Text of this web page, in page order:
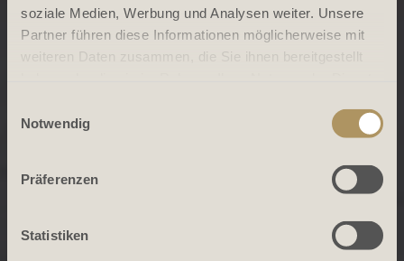
soziale Medien, Werbung und Analysen weiter. Unsere
Partner führen diese Informationen möglicherweise mit
weiteren Daten zusammen, die Sie ihnen bereitgestellt
Notwendig
Präferenzen
Statistiken